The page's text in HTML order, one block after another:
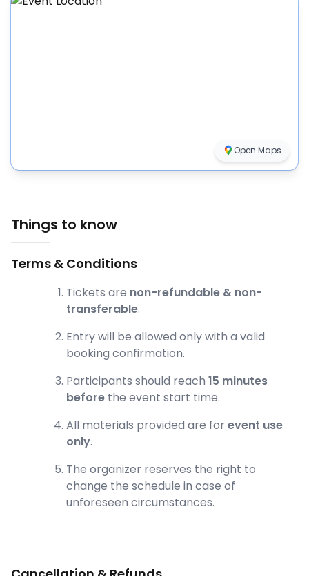
Open Maps
Things to know
Terms & Conditions
Tickets are non-refundable & non-
transferable.
Entry will be allowed only with a valid
booking confirmation.
Participants should reach 15 minutes
before the event start time.
All materials provided are forevent use
only.
The organizer reserves the right to
change the schedule in case of
unforeseen circumstances.